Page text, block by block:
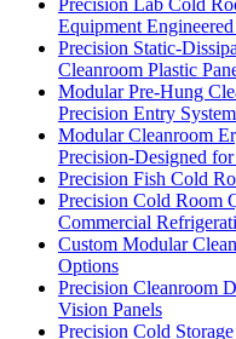
Equipment
Precision Static-
Cleanroom Plastic
Modular Pre-Hung
Precision Entry
Modular Cleanroom
Precision-Designed
Precision Fish Cold
Precision Cold Room
Commercial
Custom Modular
Options
Precision Cleanroom
Vision Panels
Precision Cold